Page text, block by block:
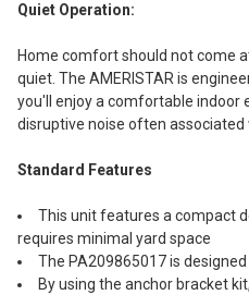
Quiet Operation:
Home comfort should not come
quiet. The AMERISTAR is
you'll enjoy a comfortable indoor
disruptive noise often associated
Standard Features
This unit features a compact
requires minimal yard space
The PA209865017 is
By using the anchor bracket